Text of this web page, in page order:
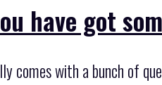
have got
comes with a bunch of